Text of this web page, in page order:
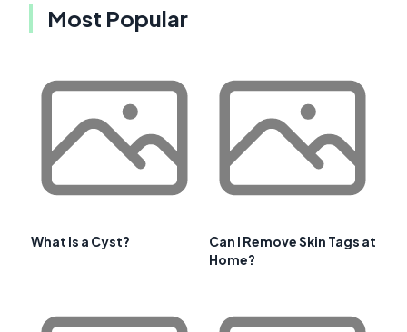
Most Popular
What Is a Cyst?
Can I Remove Skin Tags at
Home?